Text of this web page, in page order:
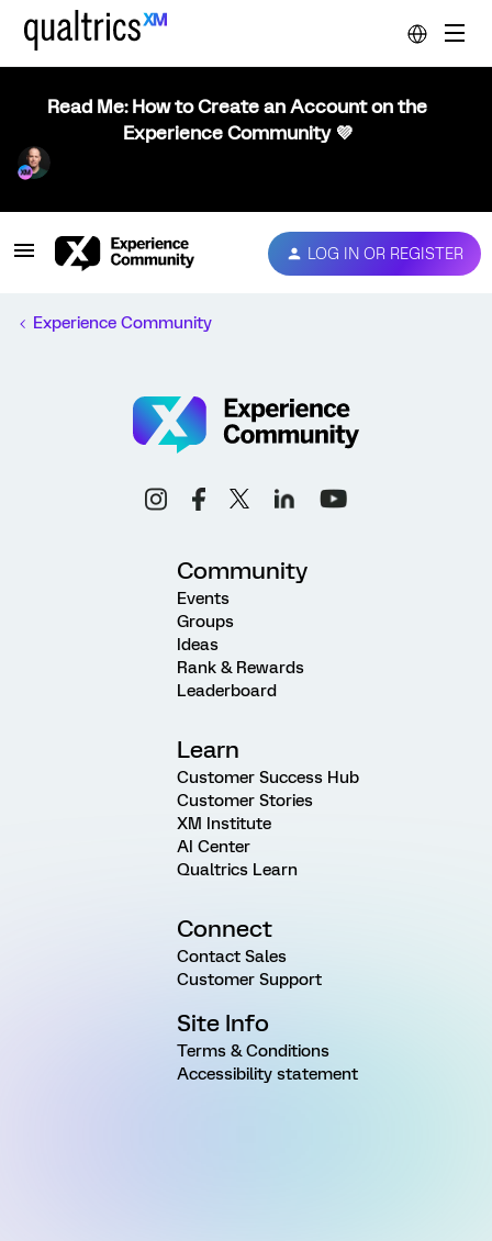
Read Me: How to Create an Account on the
Experience Community 💜
LOG IN OR REGISTER
Experience Community
Community
Events
Groups
Ideas
Rank & Rewards
Leaderboard
Learn
Customer Success Hub
Customer Stories
XM Institute
AI Center
Qualtrics Learn
Connect
Contact Sales
Customer Support
Site Info
Terms & Conditions
Accessibility statement